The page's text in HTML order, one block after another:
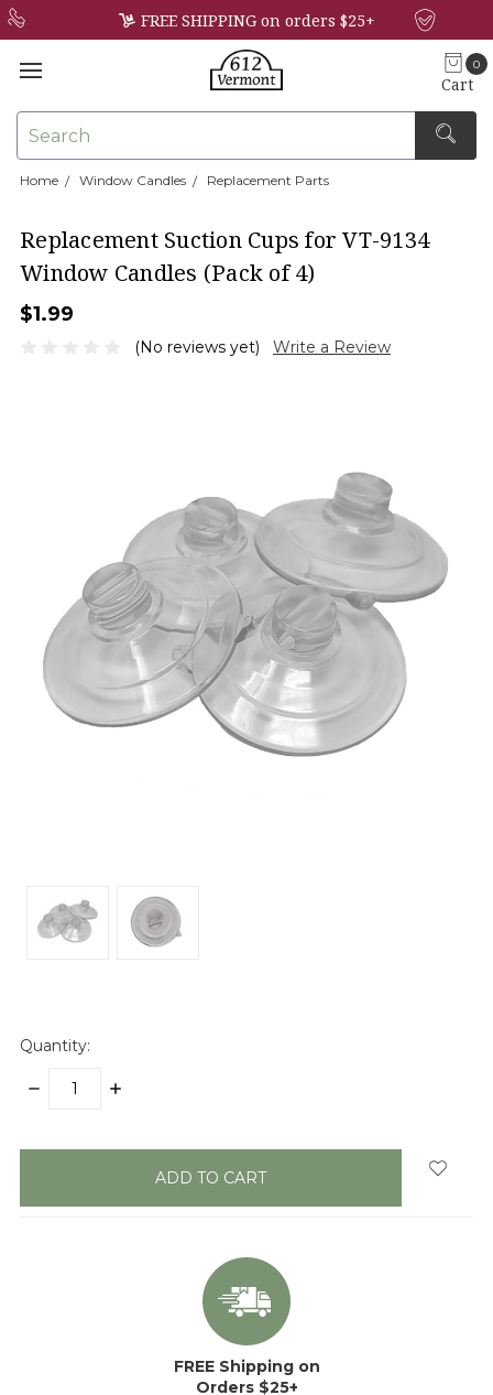
FREE SHIPPING on orders $25+
0
Cart
Home Window Candles Replacement Parts
Replacement Suction Cups for VT-9134
Window Candles (Pack of 4)
$1.99
(No reviews yet) Write a Review
Quantity:
DECREASE
INCREASE
FREE Shipping on
Orders $25+